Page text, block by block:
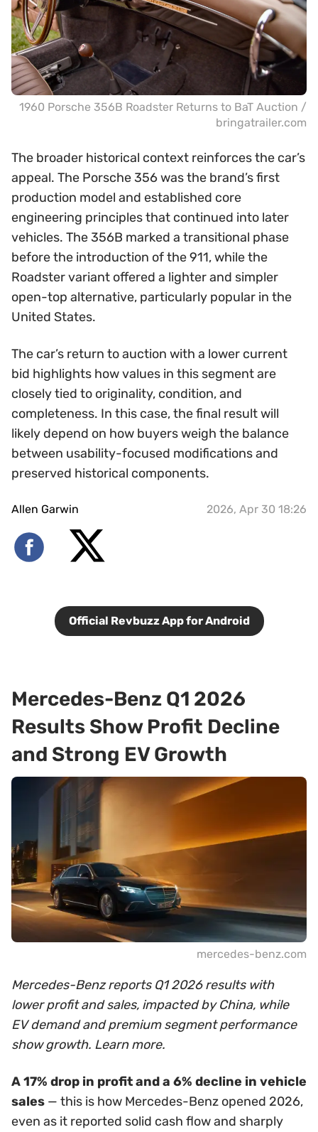
1960 Porsche 356B Roadster Returns to BaT Auction /
bringatrailer.com
The broader historical context reinforces the car’s
appeal. The Porsche 356 was the brand’s first
production model and established core
engineering principles that continued into later
vehicles. The 356B marked a transitional phase
before the introduction of the 911, while the
Roadster variant offered a lighter and simpler
open-top alternative, particularly popular in the
United States.
The car’s return to auction with a lower current
bid highlights how values in this segment are
closely tied to originality, condition, and
completeness. In this case, the final result will
likely depend on how buyers weigh the balance
between usability-focused modifications and
preserved historical components.
Allen Garwin 2026, Apr 30 18:26
Official Revbuzz App for Android
Mercedes-Benz Q1 2026
Results Show Profit Decline
and Strong EV Growth
mercedes-benz.com
Mercedes-Benz reports Q1 2026 results with
lower profit and sales, impacted by China, while
EV demand and premium segment performance
show growth. Learn more.
A 17% drop in profit and a 6% decline in vehicle
sales — this is how Mercedes-Benz opened 2026,
even as it reported solid cash flow and sharply